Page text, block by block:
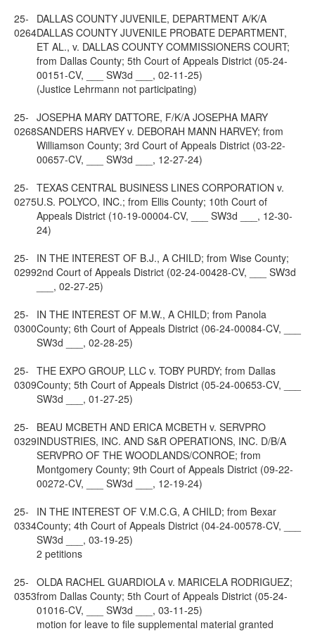
25-
0264
DALLAS COUNTY JUVENILE, DEPARTMENT A/K/A
DALLAS COUNTY JUVENILE PROBATE DEPARTMENT,
ET AL., v. DALLAS COUNTY COMMISSIONERS COURT;
from Dallas County; 5th Court of Appeals District (05-24-
00151-CV, ___ SW3d ___, 02-11-25)
(Justice Lehrmann not participating)
25-
0268
JOSEPHA MARY DATTORE, F/K/A JOSEPHA MARY
SANDERS HARVEY v. DEBORAH MANN HARVEY; from
Williamson County; 3rd Court of Appeals District (03-22-
00657-CV, ___ SW3d ___, 12-27-24)
25-
0275
TEXAS CENTRAL BUSINESS LINES CORPORATION v.
U.S. POLYCO, INC.; from Ellis County; 10th Court of
Appeals District (10-19-00004-CV, ___ SW3d ___, 12-30-
24)
25-
0299
IN THE INTEREST OF B.J., A CHILD; from Wise County;
2nd Court of Appeals District (02-24-00428-CV, ___ SW3d
___, 02-27-25)
25-
0300
IN THE INTEREST OF M.W., A CHILD; from Panola
County; 6th Court of Appeals District (06-24-00084-CV, ___
SW3d ___, 02-28-25)
25-
0309
THE EXPO GROUP, LLC v. TOBY PURDY; from Dallas
County; 5th Court of Appeals District (05-24-00653-CV, ___
SW3d ___, 01-27-25)
25-
0329
BEAU MCBETH AND ERICA MCBETH v. SERVPRO
INDUSTRIES, INC. AND S&R OPERATIONS, INC. D/B/A
SERVPRO OF THE WOODLANDS/CONROE; from
Montgomery County; 9th Court of Appeals District (09-22-
00272-CV, ___ SW3d ___, 12-19-24)
25-
0334
IN THE INTEREST OF V.M.C.G, A CHILD; from Bexar
County; 4th Court of Appeals District (04-24-00578-CV, ___
SW3d ___, 03-19-25)
2 petitions
25-
0353
OLDA RACHEL GUARDIOLA v. MARICELA RODRIGUEZ;
from Dallas County; 5th Court of Appeals District (05-24-
01016-CV, ___ SW3d ___, 03-11-25)
motion for leave to file supplemental material granted